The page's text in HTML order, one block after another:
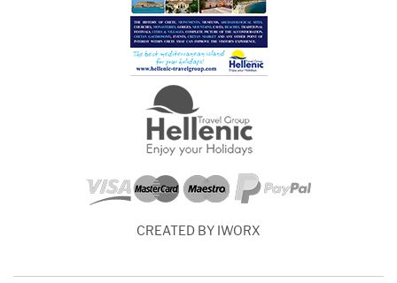
CREATED BY IWORX